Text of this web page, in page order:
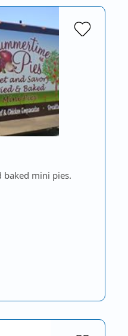
baked mini pies.